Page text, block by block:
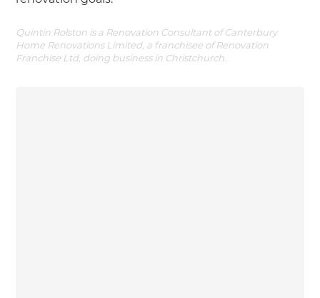
Quintin Rolston is a Renovation Consultant of Canterbury
Home Renovations Limited, a franchisee of Renovation
Franchise Ltd, doing business in Christchurch.